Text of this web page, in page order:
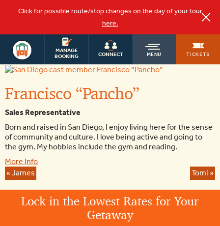
Click for possible route/stop changes on the day of your tour
here.
MANAGE
BOOKING
CONNECT MENU TICKETS
OLD
TROLLEY
Francisco
Francisco “Pancho”
Sales Representative
Born and raised in San Diego, I enjoy living here for the sense
of community and culture. I love being active and going to
the gym. My hobbies include the gym and reading.
More Info
Tomi »
«James
Lock in the Lowest Rates for Your
Getaway